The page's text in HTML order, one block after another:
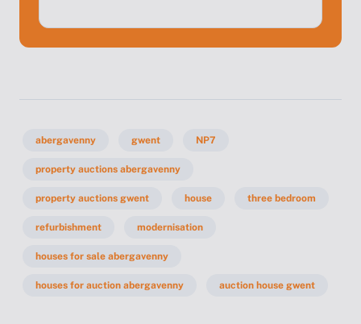
abergavenny gwent NP7
property auctions abergavenny
property auctions gwent house three bedroom
refurbishment modernisation
houses for sale abergavenny
houses for auction abergavenny auction house gwent